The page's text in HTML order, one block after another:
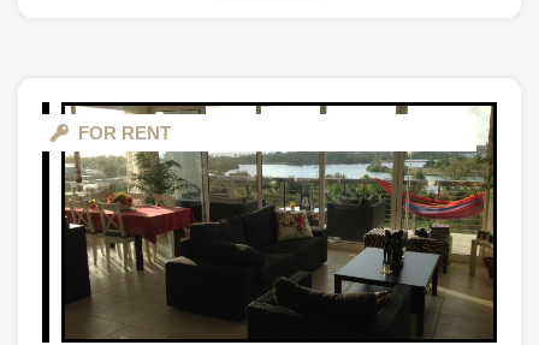
FOR RENT